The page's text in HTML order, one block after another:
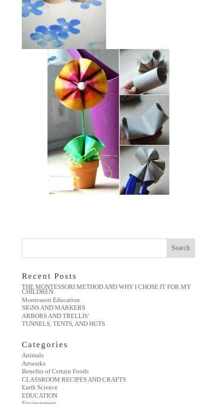
Recent Posts
THE MONTESSORI METHOD AND WHY I CHOSE IT FOR MY
CHILDREN.
Montessori Education
SIGNS AND MARKERS
ARBORS AND TRELLIS’
TUNNELS, TENTS, AND HUTS
Categories
Animals
Artworks
Benefits of Certain Foods
CLASSROOM RECIPES AND CRAFTS
Earth Science
EDUCATION